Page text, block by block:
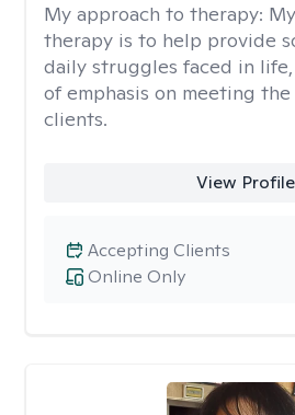
My approach to therapy:
therapy is to help provide
daily struggles faced in
of emphasis on meeting
clients.
View Profile
Online Only
Accepting Clients